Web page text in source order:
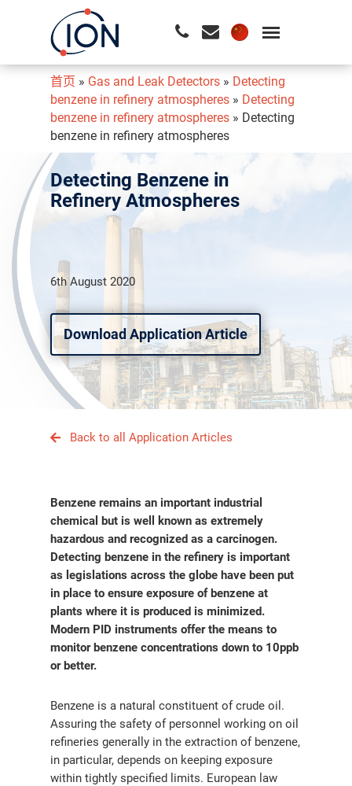
请按回车开始检索或按ESC关闭检索
首页 » Gas and Leak Detectors » Detecting
benzene in refinery atmospheres » Detecting
benzene in refinery atmospheres » Detecting
benzene in refinery atmospheres
Detecting Benzene in
Refinery Atmospheres
6th August 2020
Download Application Article
Back to all Application Articles
Benzene remains an important industrial
chemical but is well known as extremely
hazardous and recognized as a carcinogen.
Detecting benzene in the refinery is important
as legislations across the globe have been put
in place to ensure exposure of benzene at
plants where it is produced is minimized.
Modern PID instruments offer the means to
monitor benzene concentrations down to 10ppb
or better.
Benzene is a natural constituent of crude oil.
Assuring the safety of personnel working on oil
refineries generally in the extraction of benzene,
in particular, depends on keeping exposure
within tightly specified limits. European law